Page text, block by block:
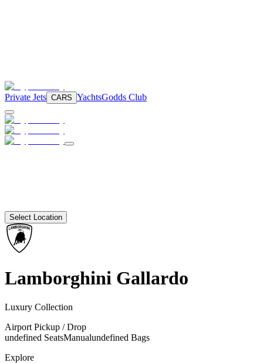
Private Jets CARS YachtsGodds Club
Select Location
Lamborghini Gallardo
Luxury Collection
Airport Pickup / Drop
undefined SeatsManualundefined Bags
Explore